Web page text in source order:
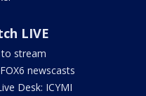
LIVE
stream
newscasts
Desk: ICYMI